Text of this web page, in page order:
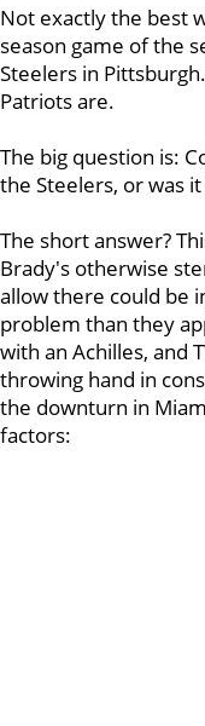
Not exactly the best
season game of the
Steelers in
Patriots are.
The big question is:
the Steelers, or was
The short answer?
Brady's otherwise
allow there could be
problem than they
with an Achilles, and
throwing hand in
the downturn in
factors: